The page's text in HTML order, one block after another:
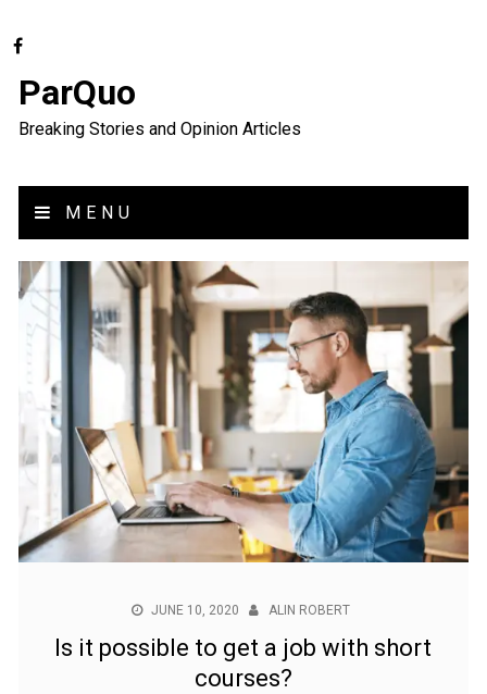
ParQuo
Breaking Stories and Opinion Articles
MENU
JUNE 10, 2020 ALIN ROBERT
Is it possible to get a job with short
courses?